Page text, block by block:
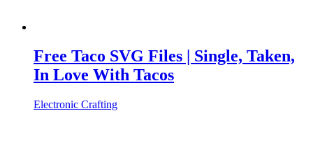
Free Taco SVG Files | Single, Taken,
In Love With Tacos
Electronic Crafting